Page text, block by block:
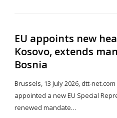
EU appoints new
Kosovo, extends
Bosnia
Brussels, 13 July 2026, dtt-
appointed a new EU Special
renewed mandate…